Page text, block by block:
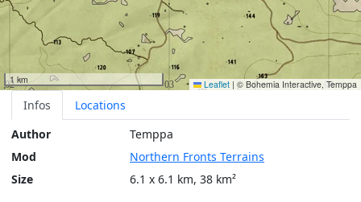
1 km Leaflet | © Bohemia Interactive, Temppa
Infos
Locations
Author
Temppa
Mod
Northern Fronts Terrains
Size
6.1 x 6.1 km, 38 km²